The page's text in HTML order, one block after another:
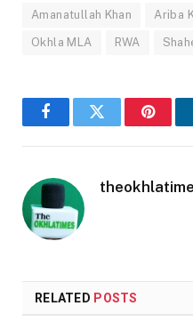
Amanatullah Khan Ariba
Okhla MLA RWA
FacebookTwitter
RELATED POSTS